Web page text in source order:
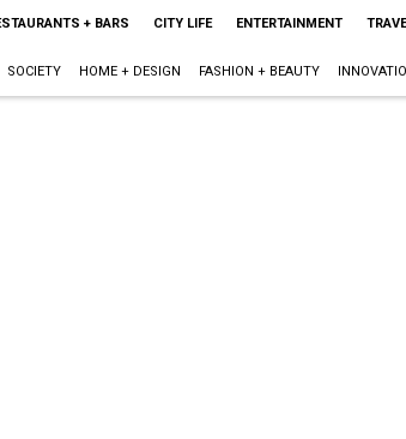
+ BARS CITY LIFE ENTERTAINMENT
SOCIETY HOME + DESIGN FASHION + BEAUTY